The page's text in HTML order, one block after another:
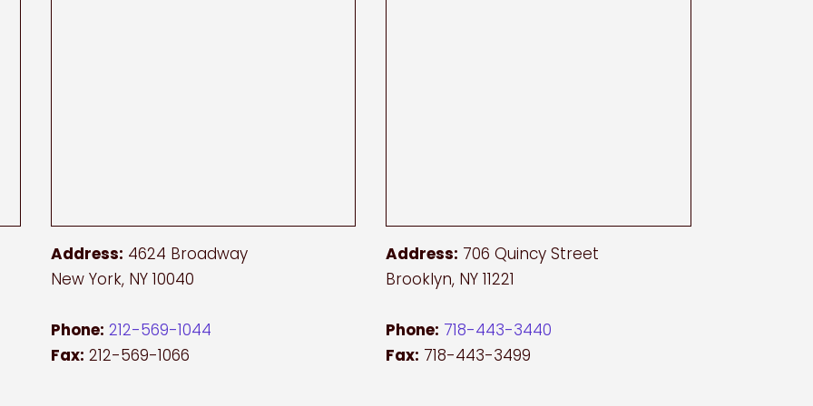
Address: 4624 Broadway
New York, NY 10040
Phone: 212-569-1044
Fax: 212-569-1066
Address: 706 Quincy Street
Brooklyn, NY 11221
Phone: 718-443-3440
Fax: 718-443-3499